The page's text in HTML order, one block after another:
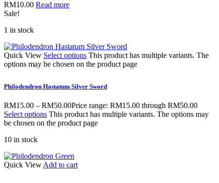
RM10.00 Read more
Sale!
1 in stock
Quick View Select options This product has multiple variants. The
options may be chosen on the product page
Philodendron Hastatum Silver Sword
RM15.00 – RM50.00Price range: RM15.00 through RM50.00
Select options This product has multiple variants. The options may
be chosen on the product page
10 in stock
Quick View Add to cart